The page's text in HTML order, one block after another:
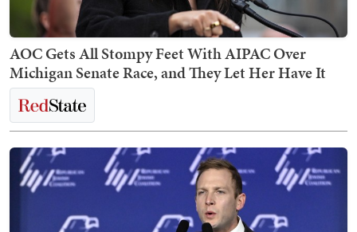
AOC Gets All Stompy Feet With AIPAC Over
Michigan Senate Race, and They Let Her Have It